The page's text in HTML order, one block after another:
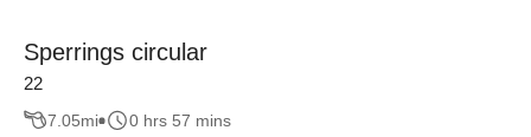
Sperrings circular
22
7.05mi 0 hrs 57 mins